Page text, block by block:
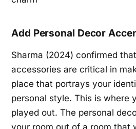
Add Personal Decor
Sharma (2024) confirmed
accessories are critical in
place that portrays your
personal style. This is where
played out. The personal
your room out of a room that